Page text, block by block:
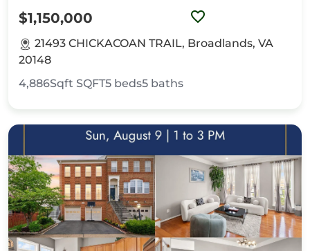
$1,150,000
21493 CHICKACOAN TRAIL, Broadlands, VA
20148
4,886Sqft SQFT5 beds5 baths